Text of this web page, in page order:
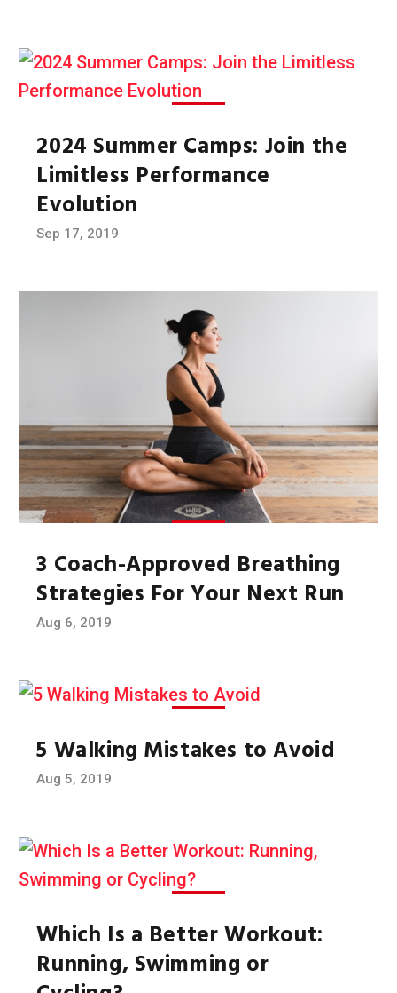
2024 Summer Camps: Join the
Limitless Performance
Evolution
Sep 17, 2019
3 Coach-Approved Breathing
Strategies For Your Next Run
Aug 6, 2019
5 Walking Mistakes to Avoid
Aug 5, 2019
Which Is a Better Workout:
Running, Swimming or